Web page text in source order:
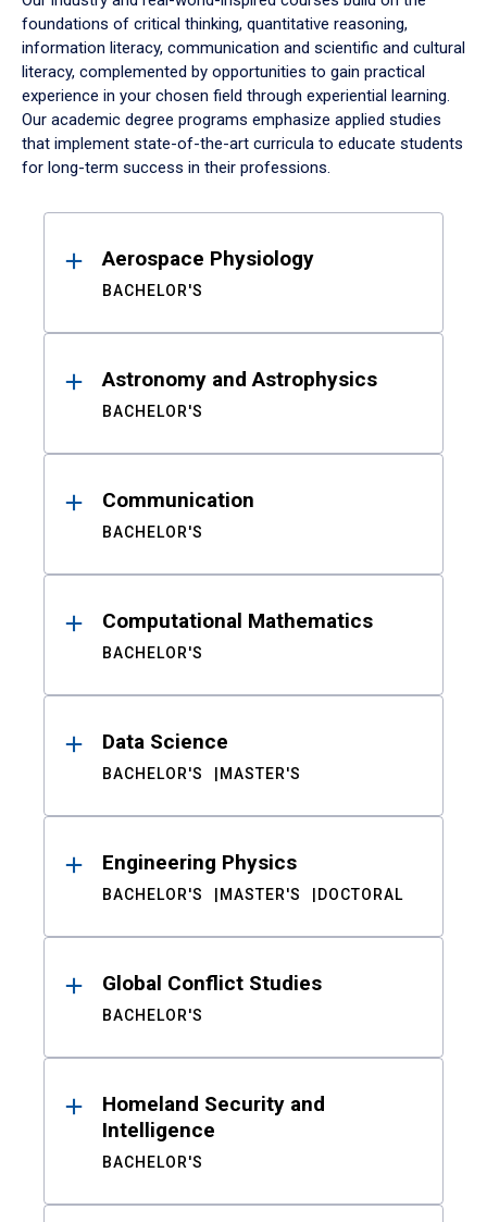
foundations of critical thinking, quantitative reasoning,
information literacy, communication and scientific and cultural
literacy, complemented by opportunities to gain practical
experience in your chosen field through experiential learning.
Our academic degree programs emphasize applied studies
that implement state-of-the-art curricula to educate students
for long-term success in their professions.
ResultsAerospace Physiology
BACHELOR'S
Astronomy and Astrophysics
BACHELOR'S
Communication
BACHELOR'S
Computational Mathematics
BACHELOR'S
Data Science
BACHELOR'S MASTER'S
Engineering Physics
BACHELOR'S MASTER'S DOCTORAL
Global Conflict Studies
BACHELOR'S
Homeland Security and
Intelligence
BACHELOR'S